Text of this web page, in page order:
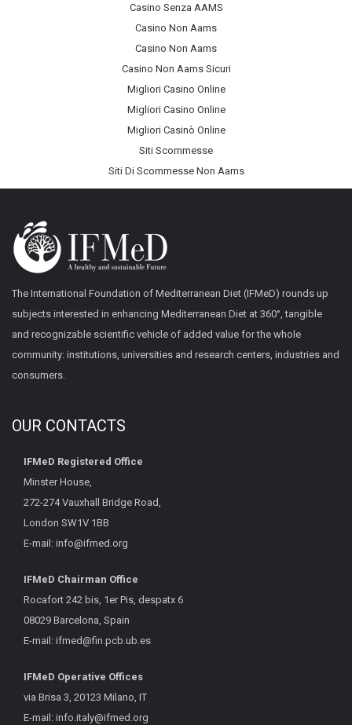
Casino Senza AAMS
Casino Non Aams
Casino Non Aams
Casino Non Aams Sicuri
Migliori Casino Online
Migliori Casino Online
Migliori Casinò Online
Siti Scommesse
Siti Di Scommesse Non Aams
The International Foundation of Mediterranean Diet (IFMeD) rounds up
subjects interested in enhancing Mediterranean Diet at 360°, tangible
and recognizable scientific vehicle of added value for the whole
community: institutions, universities and research centers, industries and
consumers.
OUR CONTACTS
IFMeD Registered Office
Minster House,
272-274 Vauxhall Bridge Road,
London SW1V 1BB
E-mail: info@ifmed.org
IFMeD Chairman Office
Rocafort 242 bis, 1er Pis, despatx 6
08029 Barcelona, Spain
E-mail: ifmed@fin.pcb.ub.es
IFMeD Operative Offices
via Brisa 3, 20123 Milano, IT
E-mail: info.italy@ifmed.org